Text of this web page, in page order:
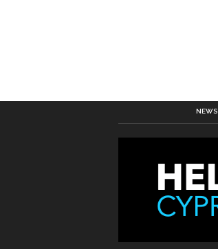
NEWS